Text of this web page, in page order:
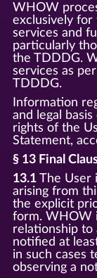
WHOW
exclusively for
services and
particularly
the TDDDG.
services as
TDDDG.
Information
and legal
rights of the
Statement,
§ 13 Final
13.1The User
arising from
the explicit
form. WHOW
relationship to
notified at
in such cases
observing a